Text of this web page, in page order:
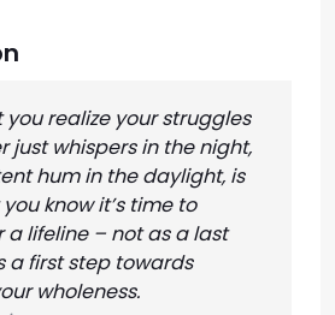
you realize your struggles
just whispers in the night,
hum in the daylight, is
know it’s time to
a lifeline – not as a last
a first step towards
wholeness.